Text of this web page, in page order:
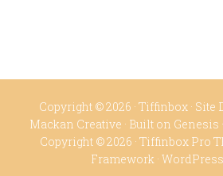
Copyright © 2026 · Tiffinbox · Site
Mackan Creative · Built on Genesis
Copyright © 2026 · Tiffinbox Pro
Framework · WordPress